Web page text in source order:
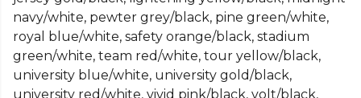
navy/white, pewter grey/black, pine green/white,
royal blue/white, safety orange/black, stadium
green/white, team red/white, tour yellow/black,
university blue/white, university gold/black,
university red/white, vivid pink/black, volt/black,